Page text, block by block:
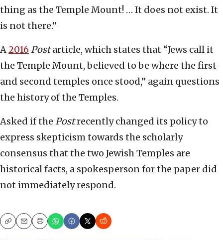
thing as the Temple Mount! … It does not exist. It
is not there.”
A2016 Postarticle, which states that “Jews call it
the Temple Mount, believed to be where the first
and second temples once stood,” again questions
the history of the Temples.
Asked if the Postrecently changed its policy to
express skepticism towards the scholarly
consensus that the two Jewish Temples are
historical facts, a spokesperson for the paper did
not immediately respond.
CopyEmailPrint